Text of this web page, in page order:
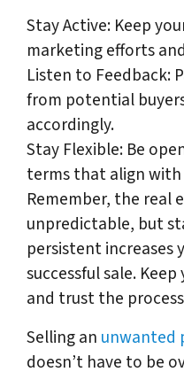
Stay Active: Keep
marketing efforts
Listen to Feedback:
from potential
accordingly.
Stay Flexible: Be
terms that align with
Remember, the real
unpredictable, but
persistent increases
successful sale.
and trust the
Selling an unwanted
doesn’t have to be